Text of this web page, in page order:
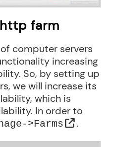
farm
computer servers
increasing
So, by setting up
we will increase its
which is
In order to
>Farms .